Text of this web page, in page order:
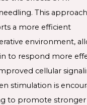
This approach
a more efficient
environment,
to respond more
cellular
stimulation is
to promote stronger